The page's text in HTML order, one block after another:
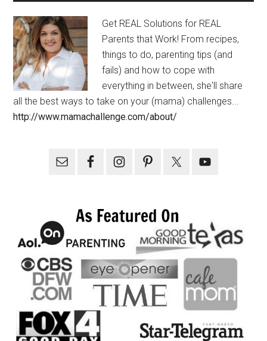
Get REAL Solutions for REAL
Parents that Work! From recipes,
things to do, parenting tips (and
fails) and how to cope with
everything in between, she'll share
all the best ways to take on your (mama) challenges...
http://www.mamachallenge.com/about/